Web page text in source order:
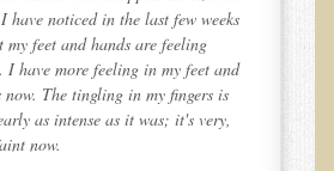
have noticed in the last few weeks
my feet and hands are feeling
I have more feeling in my feet and
now. The tingling in my fingers is
as intense as it was; it's very,
now.